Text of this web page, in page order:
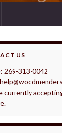
US
269-313-0042
currently